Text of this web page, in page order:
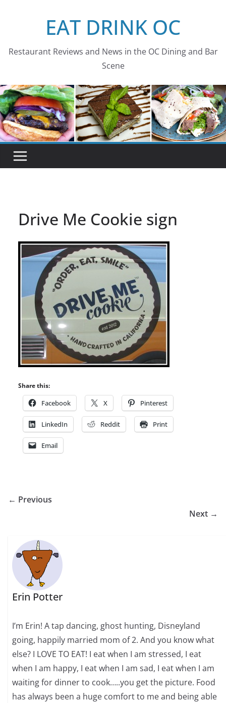
EAT DRINK OC
Restaurant Reviews and News in the OC Dining and Bar
Scene
Drive Me Cookie sign
Share this:
Facebook X Pinterest
LinkedIn Reddit Print
Email
← Previous
Next →
Erin Potter
I’m Erin! A tap dancing, ghost hunting, Disneyland
going, happily married mom of 2. And you know what
else? I LOVE TO EAT! I eat when I am stressed, I eat
when I am happy, I eat when I am sad, I eat when I am
waiting for dinner to cook…..you get the picture. Food
has always been a huge comfort to me and being able